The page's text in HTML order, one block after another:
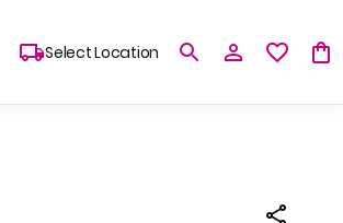
Select Location